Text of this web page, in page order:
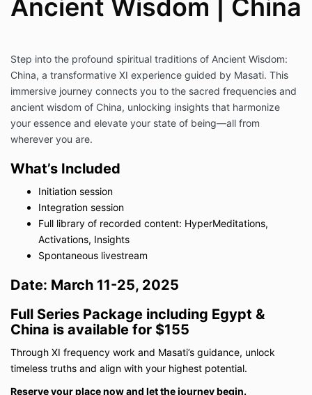
Ancient Wisdom | China
Step into the profound spiritual traditions of Ancient Wisdom:
China, a transformative XI experience guided by Masati. This
immersive journey connects you to the sacred frequencies and
ancient wisdom of China, unlocking insights that harmonize
your essence and elevate your state of being—all from
wherever you are.
What’s Included
Initiation session
Integration session
Full library of recorded content: HyperMeditations,
Activations, Insights
Spontaneous livestream
Date: March 11-25, 2025
Full Series Package including Egypt &
China is available for $155
Through XI frequency work and Masati’s guidance, unlock
timeless truths and align with your highest potential.
Reserve your place now and let the journey begin.